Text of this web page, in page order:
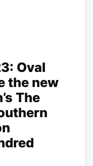
Oval
the new
The